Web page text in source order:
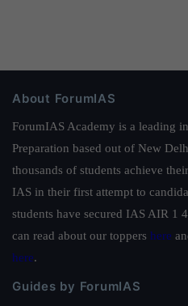
About ForumIAS
ForumIAS Academy is a leading
Preparation based out of New
thousands of students achieve
IAS in their first attempt to
students have secured IAS AIR 1
can read about our toppers here
here.
Guides by ForumIAS